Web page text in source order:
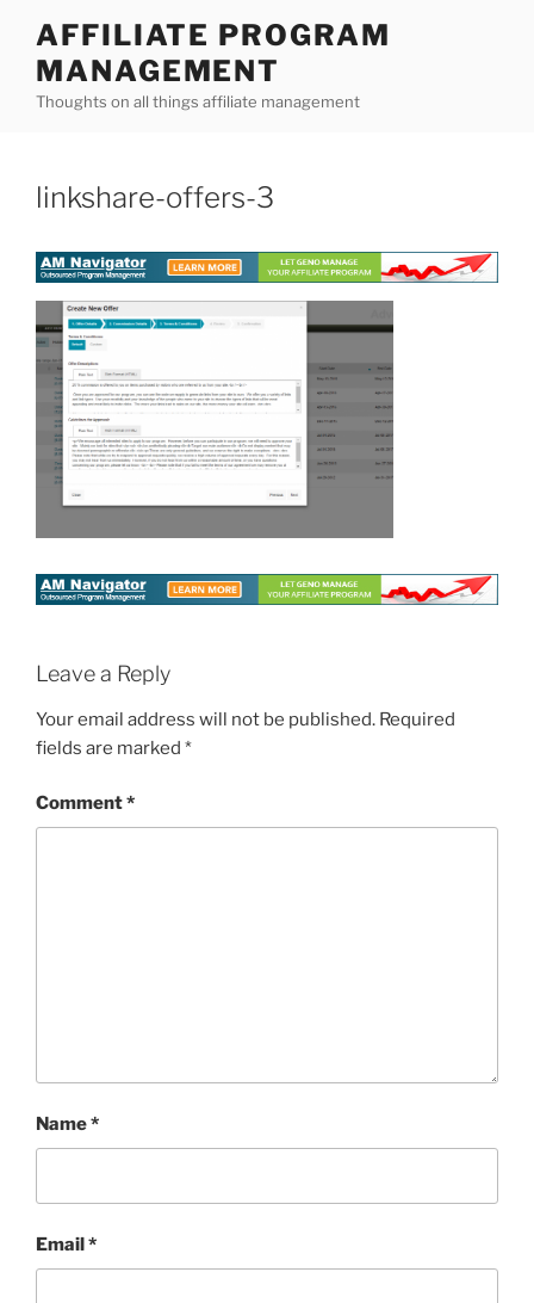
content
AFFILIATE PROGRAM
MANAGEMENT
Thoughts on all things affiliate management
linkshare-offers-3
Leave a Reply
Your email address will not be published. Required
fields are marked *
Comment*
Name*
Email *